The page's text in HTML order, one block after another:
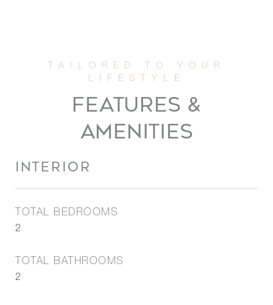
FEATURES &
AMENITIES
INTERIOR
TOTAL BEDROOMS
2
TOTAL BATHROOMS
2